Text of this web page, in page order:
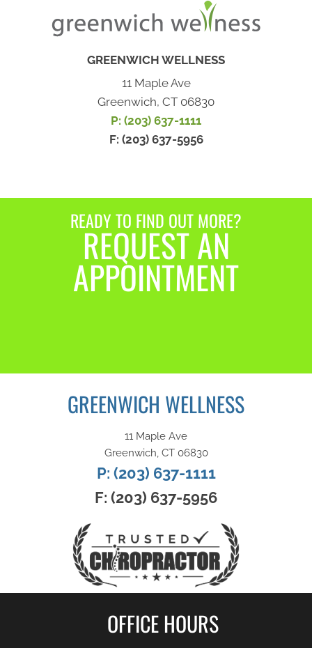
GREENWICH WELLNESS
11 Maple Ave
Greenwich, CT 06830
P: (203) 637-1111
F: (203) 637-5956
READY TO FIND OUT MORE?
REQUEST AN
APPOINTMENT
GREENWICH WELLNESS
11 Maple Ave
Greenwich, CT 06830
P: (203) 637-1111
F: (203) 637-5956
OFFICE HOURS